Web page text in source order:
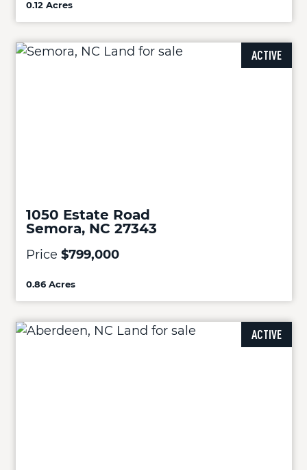
0.12 Acres
ACTIVE
1050 Estate Road
Semora, NC 27343
Price $799,000
0.86 Acres
ACTIVE